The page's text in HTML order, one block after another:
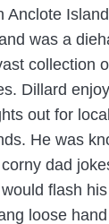
Anclote
was a
collection
Dillard
out for
He was
dad
flash
loose